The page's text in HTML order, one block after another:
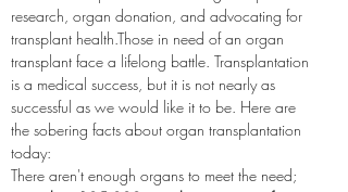
research, organ donation, and advocating for
transplant health.Those in need of an organ
transplant face a lifelong battle. Transplantation
is a medical success, but it is not nearly as
successful as we would like it to be. Here are
the sobering facts about organ transplantation
today:
There aren't enough organs to meet the need;